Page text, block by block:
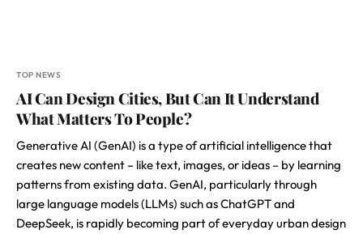
TOP NEWS
AI Can Design Cities, But Can It Understand
What Matters To People?
Generative AI (GenAI) is a type of artificial intelligence that
creates new content – like text, images, or ideas – by learning
patterns from existing data. GenAI, particularly through
large language models (LLMs) such as ChatGPT and
DeepSeek, is rapidly becoming part of everyday urban design